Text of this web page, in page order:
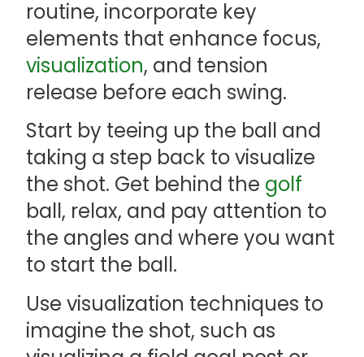
routine, incorporate key
elements that enhance focus,
visualization, and tension
release before each swing.
Start by teeing up the ball and
taking a step back to visualize
the shot. Get behind the golf
ball, relax, and pay attention to
the angles and where you want
to start the ball.
Use visualization techniques to
imagine the shot, such as